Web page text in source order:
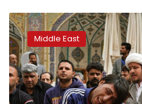
Fresh
protests
gather
in
Najaf
amid
talks
Middle East